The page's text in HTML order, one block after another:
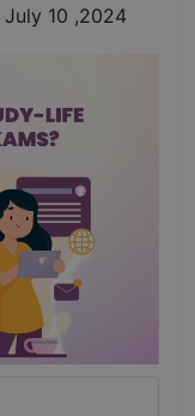
July 10 ,2024